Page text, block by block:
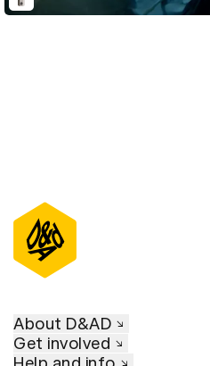
About D&AD
Get involved